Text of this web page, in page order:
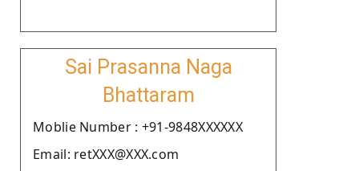
Sai Prasanna Naga
Bhattaram
Moblie Number : +91-9848XXXXXX
Email: retXXX@XXX.com